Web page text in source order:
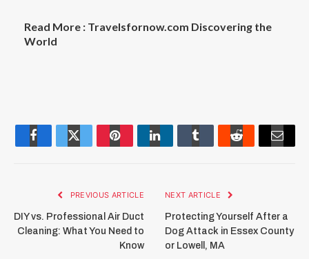
Read More : Travelsfornow.com Discovering the
World
FacebookTwitter PinterestLinkedInTumblr Reddit Email
PREVIOUS ARTICLE
DIY vs. Professional Air Duct
Cleaning: What You Need to
Know
NEXT ARTICLE
Protecting Yourself After a
Dog Attack in Essex County
or Lowell, MA